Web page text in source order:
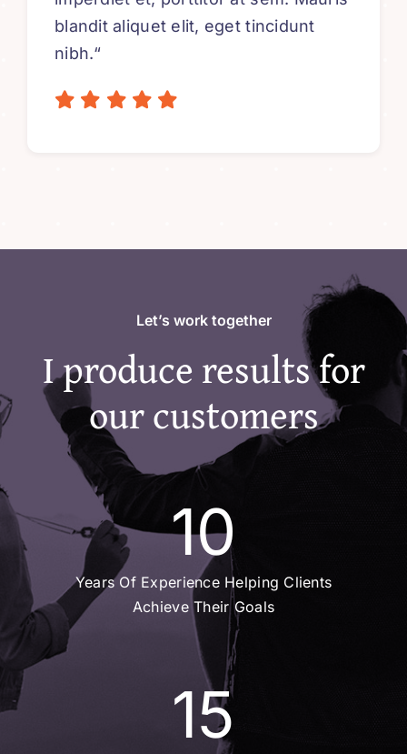
blandit aliquet elit, eget tincidunt
nibh.“
Let’s work together
I produce results for
our customers
10
Years Of Experience Helping Clients
Achieve Their Goals
15